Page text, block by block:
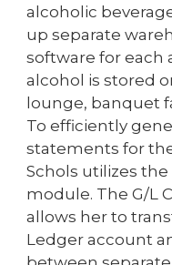
alcoholic
up separate
software for each
alcohol is stored
lounge, banquet
To efficiently
statements for
Schols utilizes
module. The G/L
allows her to
Ledger account